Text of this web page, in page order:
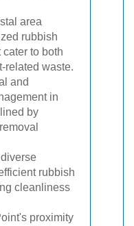
area
rubbish
to both
related waste.
and
in
by
rubbish
cleanliness
proximity